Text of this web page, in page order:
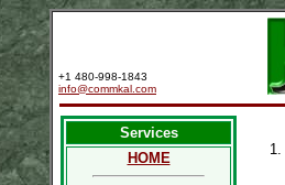
+1 480-998-1843
info@commkal.com
Services
HOME